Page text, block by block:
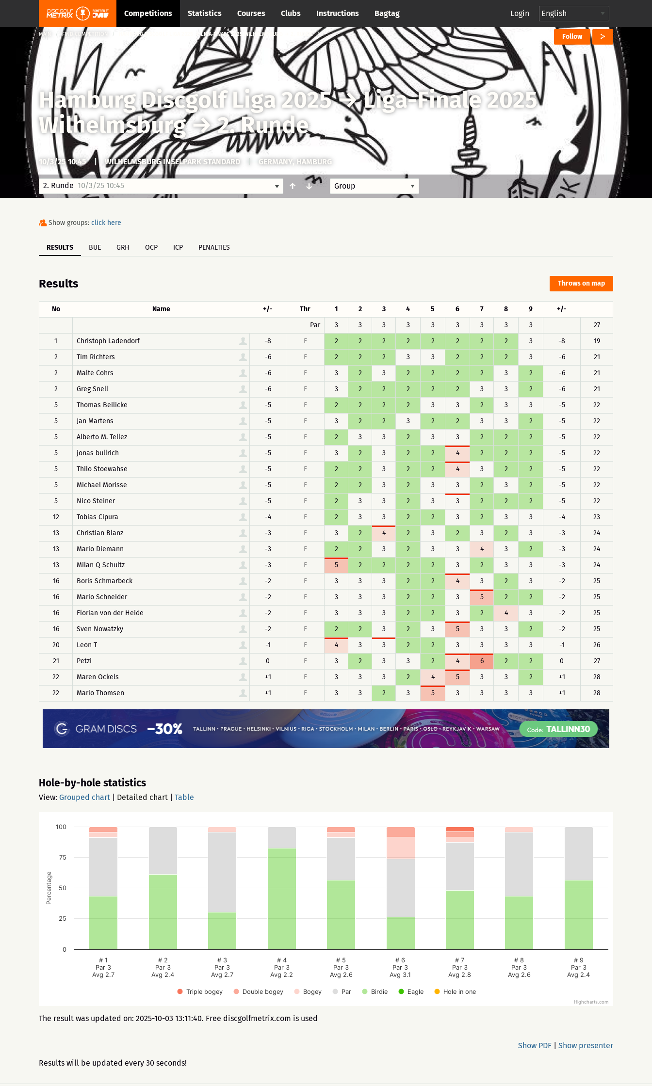
Competitions Statistics Courses Clubs Instructions Bagtag Login
MAIN FIND COMPETITION HAMBURG DISCGOLF LIGA 2025 → LIGA-FINALE 2025 WILHELMSBURG → 2. RUNDE Follow
Hamburg Discgolf Liga 2025→Liga-Finale 2025
Wilhelmsburg→2. Runde
10/3/25 10:45 WILHELMSBURG INSELPARK STANDARD GERMANY, HAMBURG
2. Runde 10/3/25 10:45 ↑ ↓
Show groups: click here
RESULTS BUE GRH OCP ICP PENALTIES
Results Throws on map
No Name +/- Thr 1 2 3 4 5 6 7 8 9
+/-
Par
3 3 3 3 3 3 3 3 3
27
1
Christoph Ladendorf -8 F 2 2 2 2 2 2 2 2 3 -8
19
2
Tim Richters -6 F 2 2 2 3 3 2 2 2 3 -6
21
2
Malte Cohrs -6 F 3 2 3 2 2 2 2 3 2 -6
21
2
Greg Snell -6 F 3 2 2 2 2 2 3 3 2 -6
21
5
Thomas Beilicke -5 F 2 2 2 2 3 3 2 3 3 -5
22
5
Jan Martens -5 F 3 2 2 3 2 2 3 3 2 -5
22
5
Alberto M. Tellez -5 F 2 3 3 2 3 3 2 2 2 -5
22
5
jonas bullrich -5 F 3 2 3 2 2 4 2 2 2 -5
22
5
Thilo Stoewahse -5 F 2 2 3 2 2 4 3 2 2 -5
22
5
Michael Morisse -5 F 2 2 3 2 3 3 2 3 2 -5
22
5
Nico Steiner -5 F 2 3 3 2 3 3 2 2 2 -5
22
12
Tobias Cipura -4 F 2 3 3 2 2 3 2 3 3 -4
23
13
Christian Blanz -3 F 3 2 4 2 3 2 3 2 3 -3
24
13
Mario Diemann -3 F 2 2 3 2 3 3 4 3 2 -3
24
13
Milan Q Schultz -3 F 5 2 2 2 2 3 2 3 3 -3
24
16
Boris Schmarbeck -2 F 3 3 3 2 2 4 3 2 3 -2
25
16
Mario Schneider -2 F 3 3 3 2 2 3 5 2 2 -2
25
16
Florian von der Heide -2 F 3 3 3 2 2 3 2 4 3 -2
25
16
Sven Nowatzky -2 F 2 2 3 2 3 5 3 3 2 -2
25
20
Leon T -1 F 4 3 3 2 2 3 3 3 3 -1
26
21
Petzi 0 F 3 2 3 3 2 4 6 2 2 0
27
22
Maren Ockels +1 F 3 3 3 2 4 5 3 3 2 +1
28
22
Mario Thomsen +1 F 3 3 2 3 5 3 3 3 3 +1 28
Hole-by-hole statistics
View: Grouped chart Detailed chart Table
Percentage
Triple bogey Double bogey Bogey Par Birdie Eagle Hole in one
# 1
Par 3
Avg 2.7
# 2
Par 3
Avg 2.4
# 3
Par 3
Avg 2.7
# 4
Par 3
Avg 2.2
# 5
Par 3
Avg 2.6
# 6
Par 3
Avg 3.1
# 7
Par 3
Avg 2.8
# 8
Par 3
Avg 2.6
# 9
Par 3
Avg 2.4
0
25
50
75
100
Highcharts.com
The result was updated on: 2025-10-03 13:11:40. Free discgolfmetrix.com is used
Show presenter
Show PDF
Results will be updated every 30 seconds!